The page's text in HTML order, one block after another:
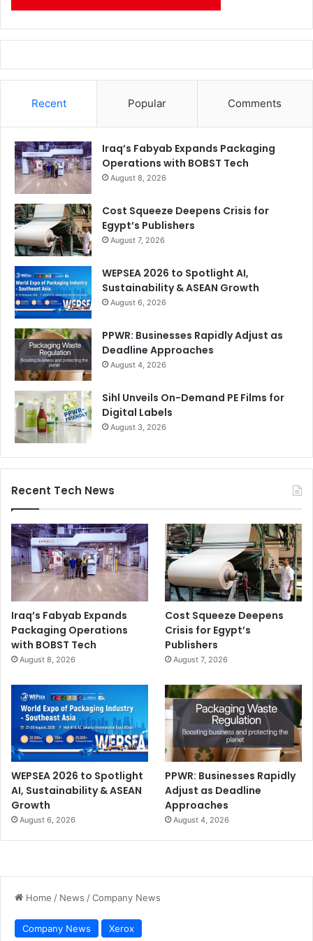
Recent Popular Comments
Iraq’s Fabyab Expands Packaging
Operations with BOBST Tech
August 8, 2026
Cost Squeeze Deepens Crisis for
Egypt’s Publishers
August 7, 2026
WEPSEA 2026 to Spotlight AI,
Sustainability & ASEAN Growth
August 6, 2026
PPWR: Businesses Rapidly Adjust as
Deadline Approaches
August 4, 2026
Sihl Unveils On-Demand PE Films for
Digital Labels
August 3, 2026
Recent Tech News
Iraq’s Fabyab Expands
Packaging Operations
with BOBST Tech
August 8, 2026
Cost Squeeze Deepens
Crisis for Egypt’s
Publishers
August 7, 2026
WEPSEA 2026 to Spotlight
AI, Sustainability & ASEAN
Growth
August 6, 2026
PPWR: Businesses Rapidly
Adjust as Deadline
Approaches
August 4, 2026